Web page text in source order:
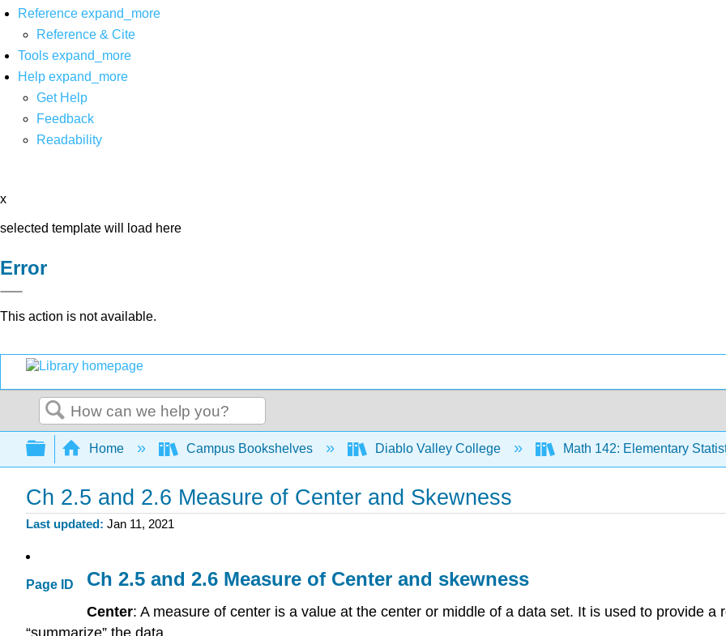
Reference expand_more
Reference & Cite
Tools expand_more
Help expand_more
Get Help
Feedback
Readability
x
selected template will load here
Error
This action is not available.
Search
Expand/collapse global hierarchy
Home Campus Bookshelves Diablo Valley College Math 142: Elementary
Ch 2.5 and 2.6 Measure of Center and Skewness
Last updated Jan 11, 2021
Page ID Ch 2.5 and 2.6 Measure of Center and skewness
Center: A measure of center is a value at the center or middle of a data set. It is used to provide a
“summarize” the data.